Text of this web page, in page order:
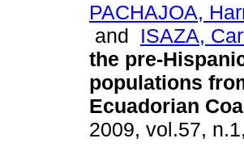
PACHAJOA,
and ISAZA,
the pre-
populations
Ecuadorian
2009, vol.57,